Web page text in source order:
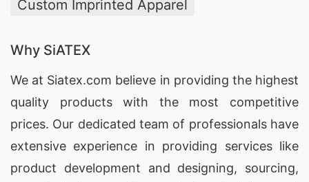
Custom Imprinted Apparel
Why SiATEX
We at Siatex.com believe in providing the highest
quality products with the most competitive
prices. Our dedicated team of professionals have
extensive experience in providing services like
product development and designing, sourcing,